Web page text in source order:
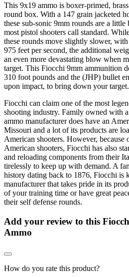
This 9x19 ammo is boxer-primed,
round box. With a 147 grain jacketed
these sub-sonic 9mm rounds are a
most pistol shooters call standard.
these rounds move slightly slower,
975 feet per second, the additional
an even more devastating blow when
target. This Fiocchi 9mm ammunition
310 foot pounds and the (JHP) bullet
upon impact, to bring down your target.
Fiocchi can claim one of the most
shooting industry. Family owned with
ammo manufacturer does have an
Missouri and a lot of its products are
American shooters. However, because
American shooters, Fiocchi has also
and reloading components from their
tirelessly to keep up with demand. A
history dating back to 1876, Fiocchi is
manufacturer that takes pride in its
of your training time or have great
their self defense rounds.
Add your review to this
Ammo
How do you rate this product?